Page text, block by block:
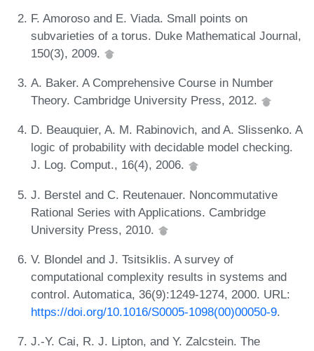
F. Amoroso and E. Viada. Small points on
subvarieties of a torus. Duke Mathematical Journal,
150(3), 2009.
A. Baker. A Comprehensive Course in Number
Theory. Cambridge University Press, 2012.
D. Beauquier, A. M. Rabinovich, and A. Slissenko. A
logic of probability with decidable model checking.
J. Log. Comput., 16(4), 2006.
J. Berstel and C. Reutenauer. Noncommutative
Rational Series with Applications. Cambridge
University Press, 2010.
V. Blondel and J. Tsitsiklis. A survey of
computational complexity results in systems and
control. Automatica, 36(9):1249-1274, 2000. URL:
https://doi.org/10.1016/S0005-1098(00)00050-9.
J.-Y. Cai, R. J. Lipton, and Y. Zalcstein. The